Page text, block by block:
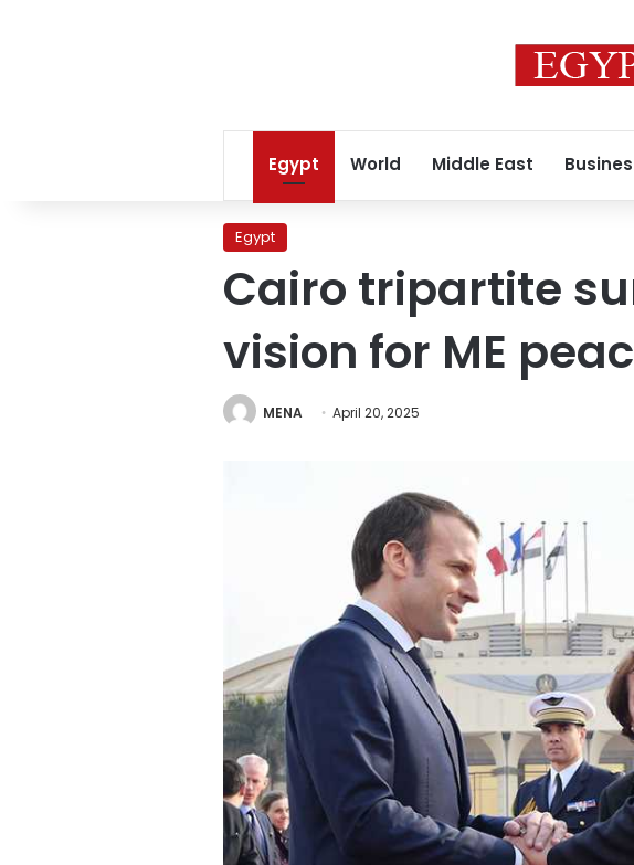
Egypt World Middle East
Egypt
Cairo tripartite
vision for ME
MENA April 20, 2025